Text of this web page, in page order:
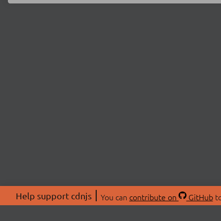
Help support cdnjs You can contribute on GitHub